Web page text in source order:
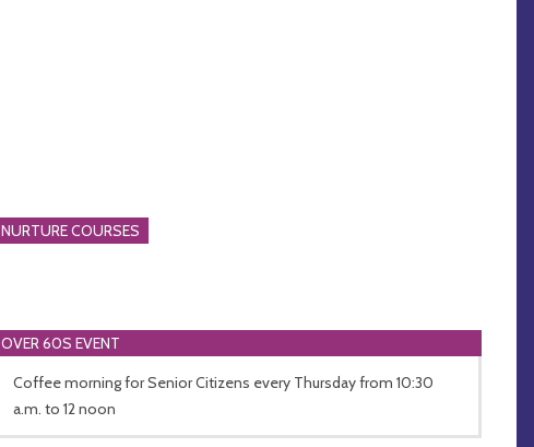
NURTURE COURSES
OVER 60S EVENT
Coffee morning for Senior Citizens every Thursday from 10:30
a.m. to 12 noon